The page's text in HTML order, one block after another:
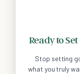
Ready to
Stop setting
what you truly